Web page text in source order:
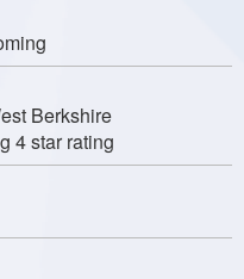
Berkshire
4 star rating